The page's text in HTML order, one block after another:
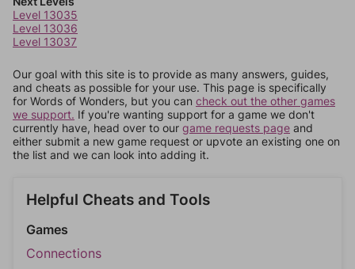
Level 13035
Level 13036
Level 13037
Our goal with this site is to provide as many answers, guides,
and cheats as possible for your use. This page is specifically
for Words of Wonders, but you can check out the other games
we support. If you're wanting support for a game we don't
currently have, head over to our game requests page and
either submit a new game request or upvote an existing one on
the list and we can look into adding it.
Helpful Cheats and Tools
Games
Connections